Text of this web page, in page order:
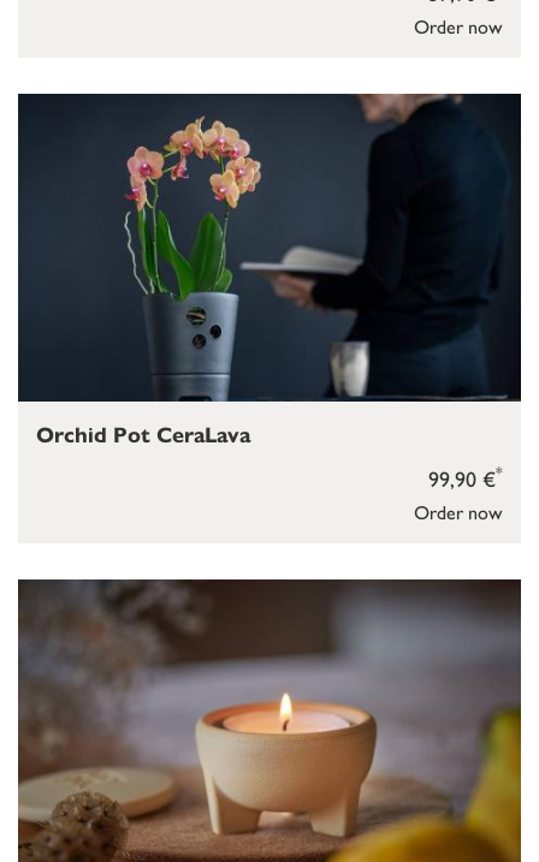
Order now
Order now
99,90 €*
Orchid Pot CeraLava